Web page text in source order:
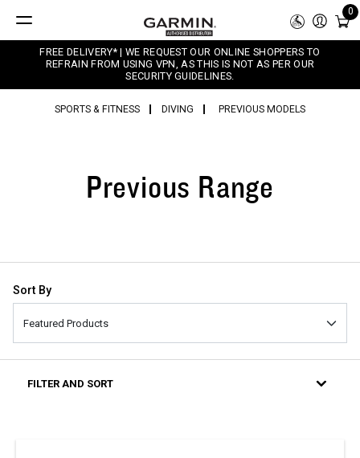
0
FREE DELIVERY* | WE REQUEST OUR ONLINE SHOPPERS TO
REFRAIN FROM USING VPN, AS THIS IS NOT AS PER OUR
SECURITY GUIDELINES.
SPORTS & FITNESS DIVING PREVIOUS MODELS
Previous Range
Sort By
FILTER AND SORT